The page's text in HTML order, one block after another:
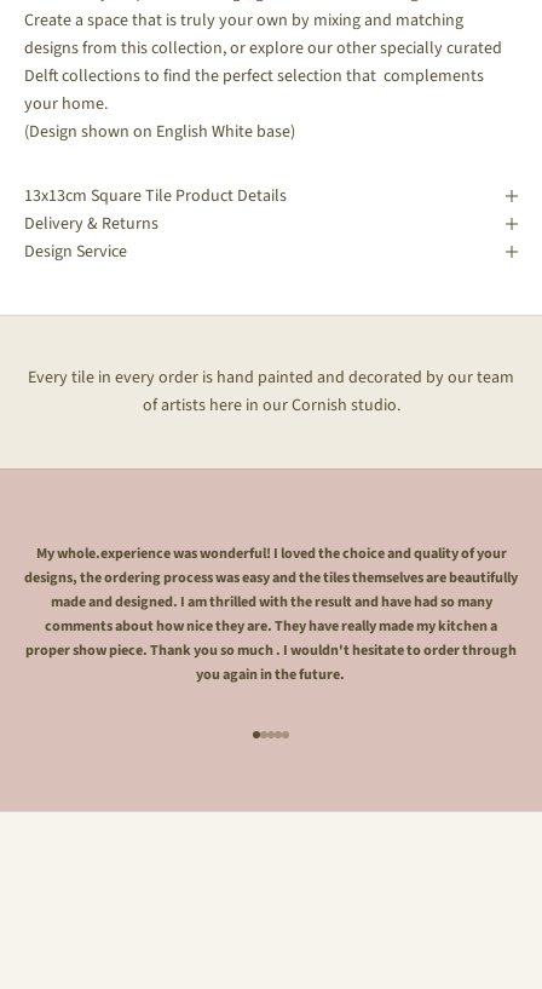
Create a space that is truly your own by mixing and matching
designs from this collection, or explore our other specially curated
Delft collections to find the perfect selection that complements
your home.
(Design shown on English White base)
13x13cm Square Tile Product Details
Delivery & Returns
Design Service
Every tile in every order is hand painted and decorated by our team
of artists here in our Cornish studio.
My whole.experience was wonderful! I loved the choice and quality of your
designs, the ordering process was easy and the tiles themselves are beautifully
made and designed. I am thrilled with the result and have had so many
comments about how nice they are. They have really made my kitchen a
proper show piece. Thank you so much . I wouldn't hesitate to order through
you again in the future.
Go to item 1
Go to item 2
Go to item 3
Go to item 4
Go to item 5